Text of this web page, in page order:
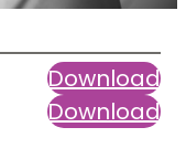
Download
Download